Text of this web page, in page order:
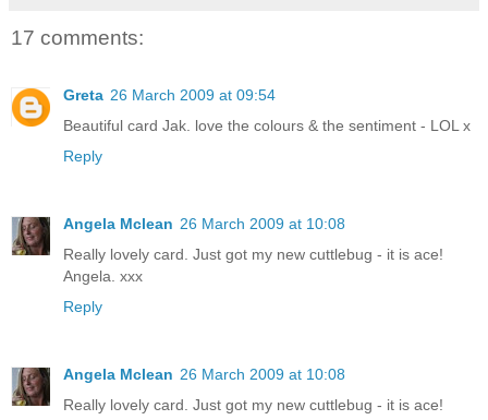
17 comments:
Greta 26 March 2009 at 09:54
Beautiful card Jak. love the colours & the sentiment - LOL x
Reply
Angela Mclean 26 March 2009 at 10:08
Really lovely card. Just got my new cuttlebug - it is ace!
Angela. xxx
Reply
Angela Mclean 26 March 2009 at 10:08
Really lovely card. Just got my new cuttlebug - it is ace!